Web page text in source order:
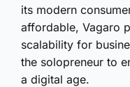
its modern
affordable, Vagaro
scalability for
the solopreneur to
a digital age.